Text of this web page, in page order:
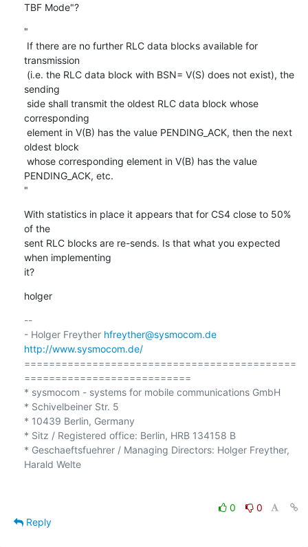
TBF Mode"?
"
transmission
sending
corresponding
oldest block
PENDING_ACK, etc.
"
With statistics in place it appears that for CS4 close to 50%
of the
sent RLC blocks are re-sends. Is that what you expected
when implementing
it?
holger
--
- Holger Freyther hfreyther@sysmocom.de
http://www.sysmocom.de/
============================================
===========================
* sysmocom - systems for mobile communications GmbH
* Schivelbeiner Str. 5
* 10439 Berlin, Germany
* Sitz / Registered office: Berlin, HRB 134158 B
* Geschaeftsfuehrer / Managing Directors: Holger Freyther,
Harald Welte
0
0
Reply